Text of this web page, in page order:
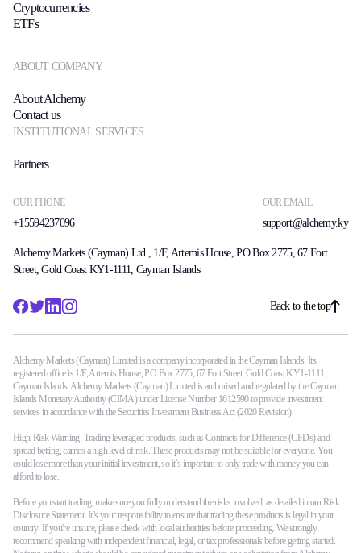
Trading Central
VPS
Education
Candlesticks
Indicators
Guides
About Us
Contact Us
Partners
En
En
OUR PHONE
+15594237096
OUR EMAIL
support@alchemy.ky
Cryptocurrencies
ETFs
ABOUT COMPANY
About Alchemy
Contact us
INSTITUTIONAL SERVICES
Partners
Alchemy Markets (Cayman) Ltd., 1/F, Artemis House, PO Box 2775, 67 Fort
Street, Gold Coast KY1-1111, Cayman Islands
Back to the top
Alchemy Markets (Cayman) Limited is a company incorporated in the Cayman Islands. Its
registered office is 1/F, Artemis House, PO Box 2775, 67 Fort Street, Gold Coast KY1-1111,
Cayman Islands. Alchemy Markets (Cayman) Limited is authorised and regulated by the Cayman
Islands Monetary Authority (CIMA) under License Number 1612590 to provide investment
services in accordance with the Securities Investment Business Act (2020 Revision).
High-Risk Warning: Trading leveraged products, such as Contracts for Difference (CFDs) and
spread betting, carries a high level of risk. These products may not be suitable for everyone. You
could lose more than your initial investment, so it’s important to only trade with money you can
afford to lose.
Before you start trading, make sure you fully understand the risks involved, as detailed in our Risk
Disclosure Statement. It’s your responsibility to ensure that trading these products is legal in your
country. If you're unsure, please check with local authorities before proceeding. We strongly
recommend speaking with independent financial, legal, or tax professionals before getting started.